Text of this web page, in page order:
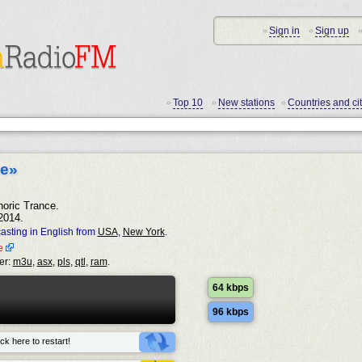
Trance.
in English from USA, New York.
m3u, asx, pls, qtl , ram.
here to restart!
64 kbps
96 kbps
• Top 10 • New stations • Countries and
• Sign in • Sign up •